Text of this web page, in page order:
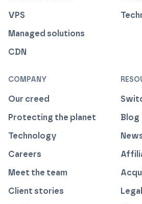
VPS
Managed solutions
CDN
COMPANY
Our creed
Protecting the planet
Technology
Careers
Meet the team
Client stories
Blog